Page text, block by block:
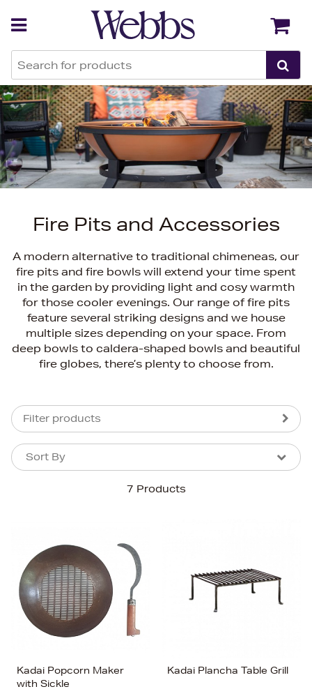
Fire Pits and Accessories
A modern alternative to traditional chimeneas, our
fire pits and fire bowls will extend your time spent
in the garden by providing light and cosy warmth
for those cooler evenings. Our range of fire pits
feature several striking designs and we house
multiple sizes depending on your space. From
deep bowls to caldera-shaped bowls and beautiful
fire globes, there’s plenty to choose from.
Filter products
7 Products
Sort By
Sort By
Price (High-Low)
Price (Low-High)
Alphabet (A-z)
Alphabet (Z-a)
Kadai Popcorn Maker
with Sickle
Kadai Plancha Table Grill
Back Back